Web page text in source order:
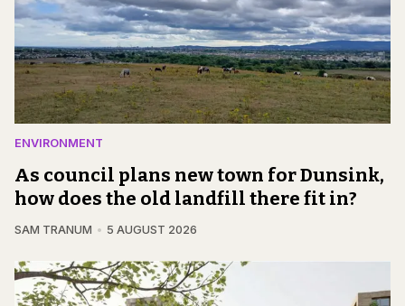
ENVIRONMENT
As council plans new town for Dunsink,
how does the old landfill there fit in?
SAM TRANUM 5 AUGUST 2026